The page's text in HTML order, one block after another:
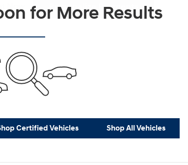
Now Personalize Payments
for More Results
Certified Vehicles Shop All Vehicles